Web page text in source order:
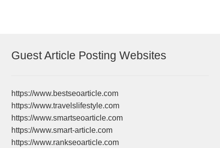
Guest Article Posting Websites
https://www.bestseoarticle.com
https://www.travelslifestyle.com
https://www.smartseoarticle.com
https://www.smart-article.com
https://www.rankseoarticle.com